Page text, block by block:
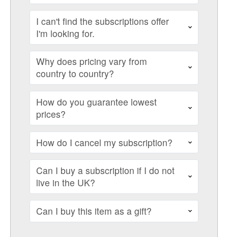
I can't find the subscriptions offer
I'm looking for.
Why does pricing vary from
country to country?
How do you guarantee lowest
prices?
How do I cancel my subscription?
Can I buy a subscription if I do not
live in the UK?
Can I buy this item as a gift?